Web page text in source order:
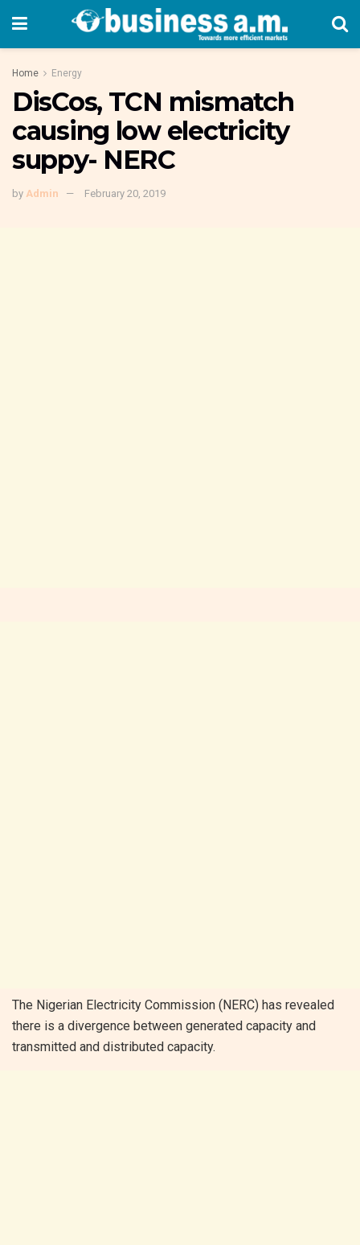
Home Energy
DisCos, TCN mismatch
causing low electricity
suppy- NERC
by Admin February 20, 2019
The Nigerian Electricity Commission (NERC) has revealed
there is a divergence between generated capacity and
transmitted and distributed capacity.